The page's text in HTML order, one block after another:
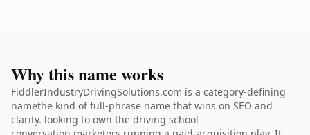
Why this name works
FiddlerIndustryDrivingSolutions.com is a category-defining
namethe kind of full-phrase name that wins on SEO and
clarity. looking to own the driving school